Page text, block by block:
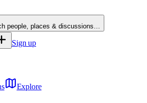
people, places & discussions…
Sign up
Explore